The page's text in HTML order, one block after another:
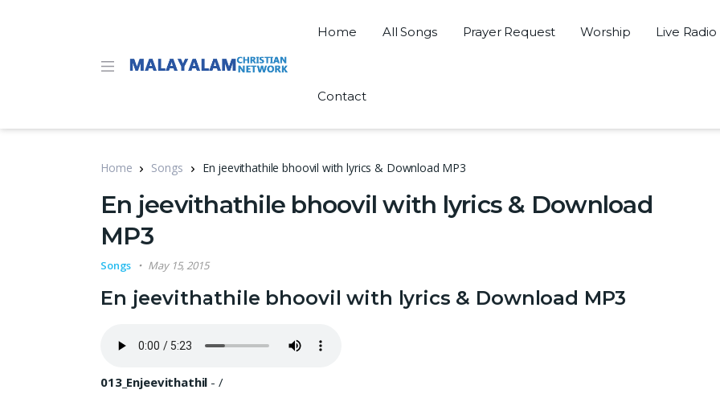
Home All Songs Prayer Request Worship Live Radio
Contact
Home Songs En jeevithathile bhoovil with lyrics & Download MP3
En jeevithathile bhoovil with lyrics & Download
MP3
Songs May 15, 2015
En jeevithathile bhoovil with lyrics & Download MP3
013_Enjeevithathil - /